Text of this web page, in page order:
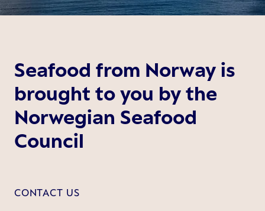
Seafood from Norway is
brought to you by the
Norwegian Seafood
Council
CONTACT US